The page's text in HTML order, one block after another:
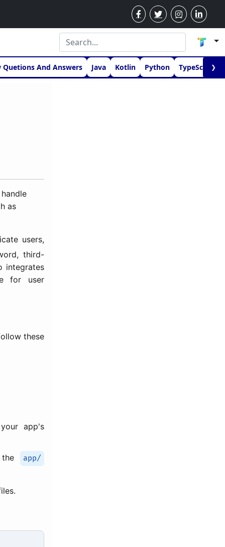
And Answers Java Kotlin Python TypeScript
❯
as
users,
third-
integrates
for user
these
app's
app/